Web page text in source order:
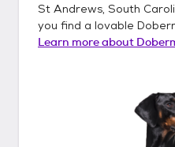
St Andrews, South
you find a lovable
Learn more about